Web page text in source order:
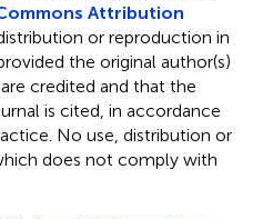
Attribution
distribution or reproduction in
the original author(s)
credited and that the
is cited, in accordance
No use, distribution or
does not comply with